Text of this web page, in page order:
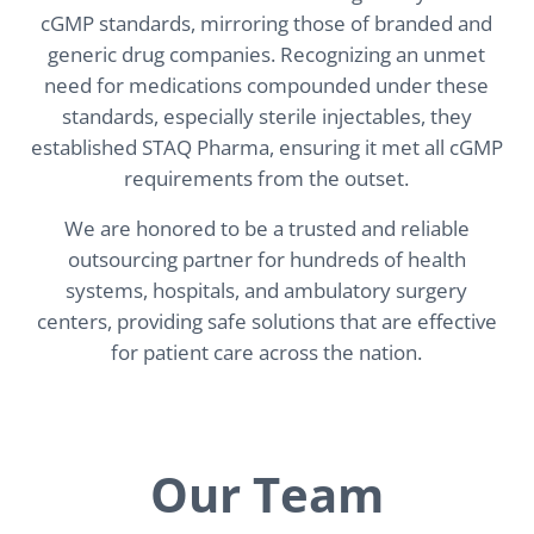
cGMP standards, mirroring those of branded and
generic drug companies. Recognizing an unmet
need for medications compounded under these
standards, especially sterile injectables, they
established STAQ Pharma, ensuring it met all cGMP
requirements from the outset.
We are honored to be a trusted and reliable
outsourcing partner for hundreds of health
systems, hospitals, and ambulatory surgery
centers, providing safe solutions that are effective
for patient care across the nation.
Our Team